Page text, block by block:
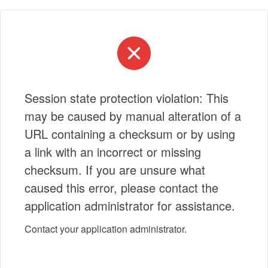
Session state protection violation: This
may be caused by manual alteration of a
URL containing a checksum or by using
a link with an incorrect or missing
checksum. If you are unsure what
caused this error, please contact the
application administrator for assistance.
Contact your application administrator.